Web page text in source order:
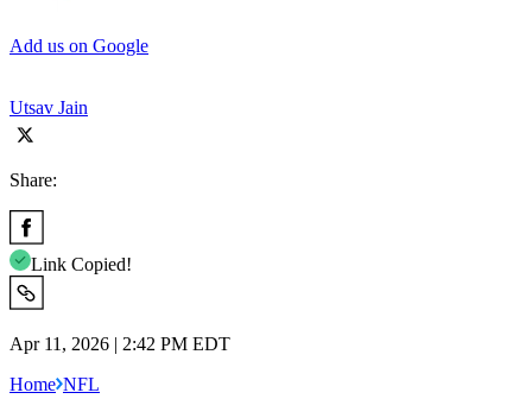
Add us on Google
Utsav Jain
Share:
Link Copied!
Apr 11, 2026 | 2:42 PM EDT
Home NFL